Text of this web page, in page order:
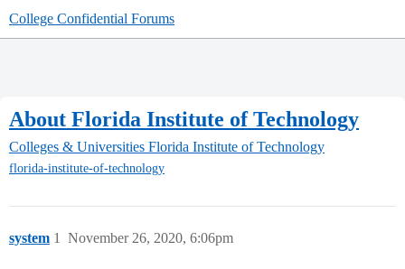
College Confidential Forums
About Florida Institute of Technology
Colleges & Universities Florida Institute of Technology
florida-institute-of-technology
system November 26, 2020, 6:06pm
1